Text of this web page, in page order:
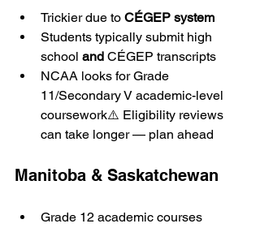
Trickier due to CÉGEP system
Students typically submit high
school and CÉGEP transcripts
NCAA looks for Grade
11/Secondary V academic-level
coursework⚠️ Eligibility reviews
can take longer — plan ahead
Manitoba & Saskatchewan
Grade 12 academic courses